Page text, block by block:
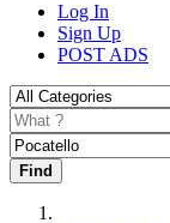
Log In
Sign Up
POST ADS
Find